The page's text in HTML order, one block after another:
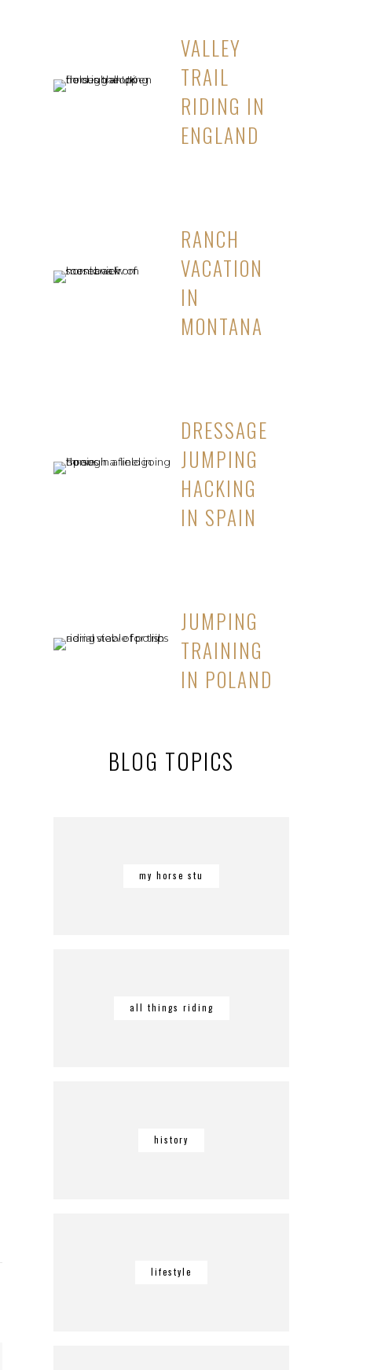
VALLEY
TRAIL
RIDING IN
ENGLAND
RANCH
VACATION
IN
MONTANA
DRESSAGE
JUMPING
HACKING
IN SPAIN
JUMPING
TRAINING
IN POLAND
BLOG TOPICS
my horse stu
all things riding
history
lifestyle